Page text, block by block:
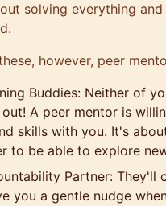
solving everything
however, peer
Buddies: Neither of
A peer mentor is
skills with you. It's
to be able to explore
Partner: They'll
you a gentle nudge